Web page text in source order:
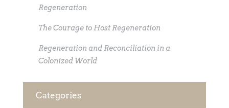
Regeneration
The Courage to Host Regeneration
Regeneration and Reconciliation in a
Colonized World
Categories